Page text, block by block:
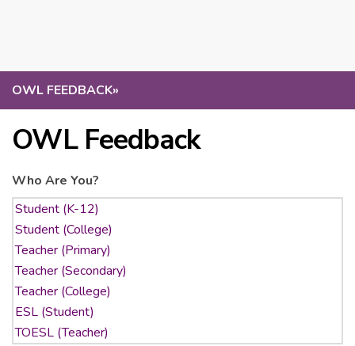
OWL FEEDBACK»
OWL Feedback
Who Are You?